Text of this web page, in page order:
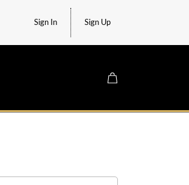
Sign In Sign Up